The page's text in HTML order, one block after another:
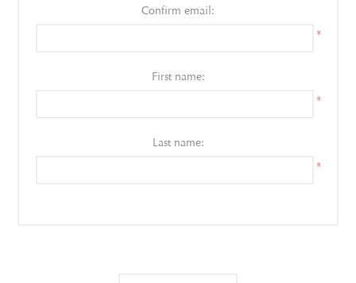
Confirm email:
*
First name:
*
Last name:
*